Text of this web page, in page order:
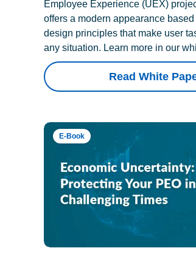
Employee Experience (UEX)
offers a modern appearance
design principles that make user
any situation. Learn more in our
Read White
E-Book